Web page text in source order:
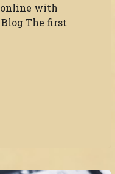
online with
Blog The first